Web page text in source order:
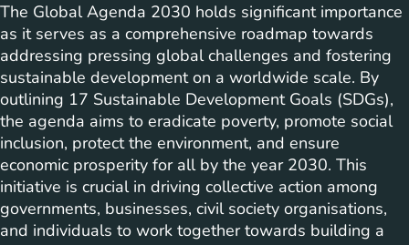
The Global Agenda 2030 holds significant importance
as it serves as a comprehensive roadmap towards
addressing pressing global challenges and fostering
sustainable development on a worldwide scale. By
outlining 17 Sustainable Development Goals (SDGs),
the agenda aims to eradicate poverty, promote social
inclusion, protect the environment, and ensure
economic prosperity for all by the year 2030. This
initiative is crucial in driving collective action among
governments, businesses, civil society organisations,
and individuals to work together towards building a